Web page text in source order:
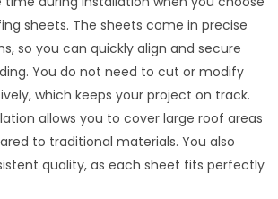
sheets. The sheets come in precise
so you can quickly align and secure
You do not need to cut or modify
which keeps your project on track.
allows you to cover large roof areas
to traditional materials. You also
quality, as each sheet fits perfectly